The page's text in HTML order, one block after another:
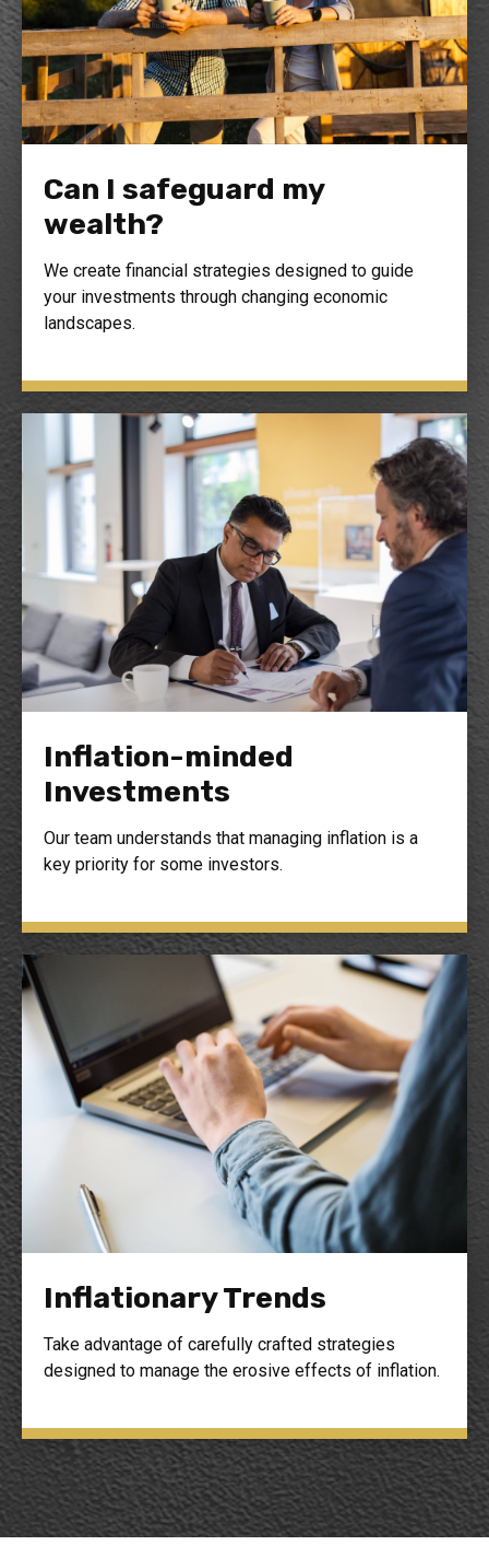
Can I safeguard my
wealth?
We create financial strategies designed to guide
your investments through changing economic
landscapes.
Inflation-minded
Investments
Our team understands that managing inflation is a
key priority for some investors.
Inflationary Trends
Take advantage of carefully crafted strategies
designed to manage the erosive effects of inflation.